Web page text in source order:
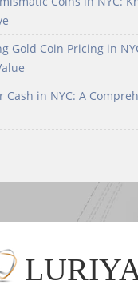
Gold Coin Pricing in
Cash in NYC: A